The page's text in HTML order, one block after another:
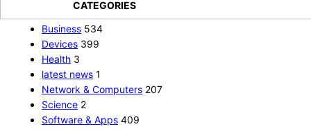
CATEGORIES
Business 534
Devices 399
Health 3
latest news 1
Network & Computers 207
Science 2
Software & Apps 409